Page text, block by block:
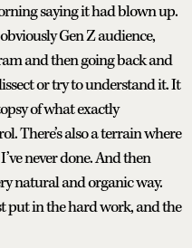
saying it had blown up.
Gen Z audience,
and then going back and
or try to understand it. It
of what exactly
There’s also a terrain where
never done. And then
natural and organic way.
put in the hard work, and the